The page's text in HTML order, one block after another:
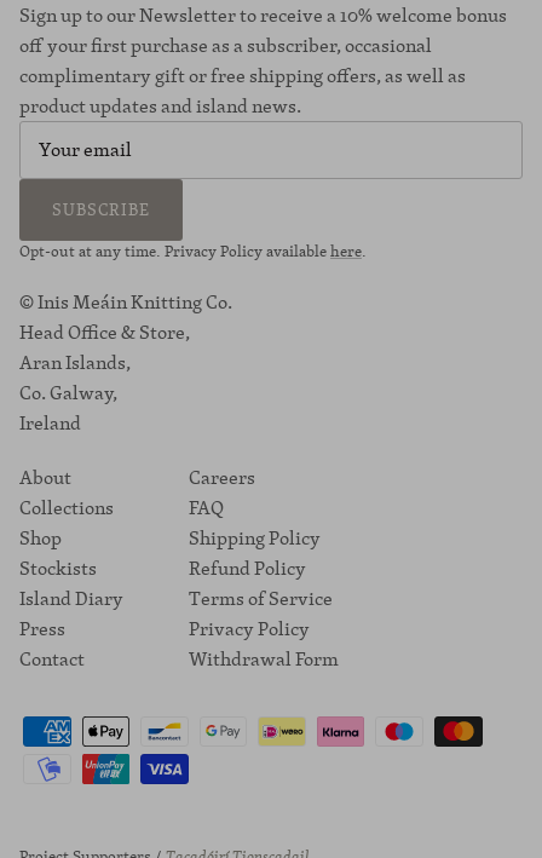
Sign up to our Newsletter to receive a 10% welcome bonus
off your first purchase as a subscriber, occasional
complimentary gift or free shipping offers, as well as
product updates and island news.
SUBSCRIBE
Opt-out at any time. Privacy Policy availablehere.
© Inis Meáin Knitting Co.
Head Office & Store,
Aran Islands,
Co. Galway,
Ireland
About
Collections
Shop
Stockists
Island Diary
Press
Contact
Careers
FAQ
Shipping Policy
Refund Policy
Terms of Service
Privacy Policy
Withdrawal Form